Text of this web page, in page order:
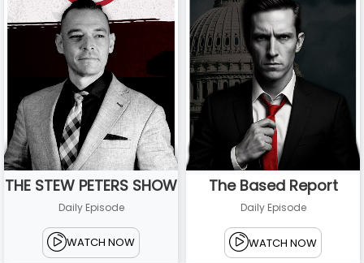
THE STEW PETERS SHOW
Daily Episode
WATCH NOW
The Based Report
Daily Episode
WATCH NOW